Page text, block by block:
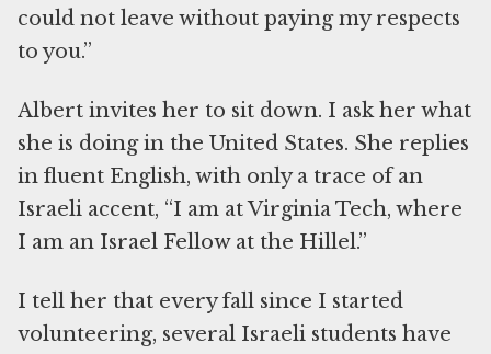
could not leave without paying my respects
to you.”
Albert invites her to sit down. I ask her what
she is doing in the United States. She replies
in fluent English, with only a trace of an
Israeli accent, “I am at Virginia Tech, where
I am an Israel Fellow at the Hillel.”
I tell her that every fall since I started
volunteering, several Israeli students have